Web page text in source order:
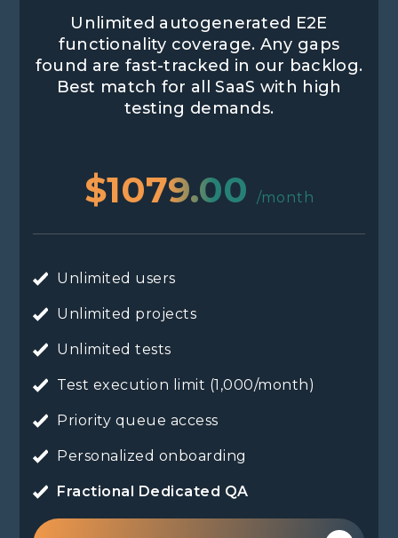
Unlimited autogenerated E2E
functionality coverage. Any gaps
found are fast-tracked in our backlog.
Best match for all SaaS with high
testing demands.
$1079.00 /month
Unlimited users
Unlimited projects
Unlimited tests
Test execution limit (1,000/month)
Priority queue access
Personalized onboarding
Fractional Dedicated QA